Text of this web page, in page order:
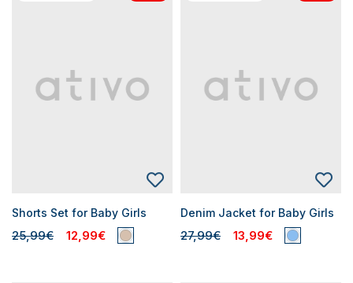
Shorts Set for Baby Girls
25,99€ 12,99€
Denim Jacket for Baby Girls
27,99€ 13,99€